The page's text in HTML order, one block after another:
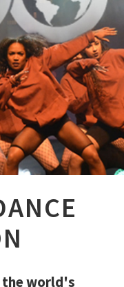
the world's